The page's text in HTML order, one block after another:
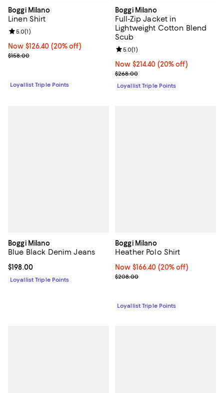
Boggi Milano
Linen Shirt
Now $126.40; 20% off;
Now $126.40 (20% off)
Previous price $158.00
$158.00
Review rating: 5.0 out of 5; 1 reviews;
5.0(1)
Loyallist Triple Points
Boggi Milano
Full-Zip Jacket in
Lightweight Cotton Blend
Scub
Now $214.40; 20% off;
Now $214.40 (20% off)
Previous price $268.00
$268.00
Review rating: 5.0 out of 5; 1
5.0(1)
Loyallist Triple Points
Boggi Milano
Blue Black Denim Jeans
Current price $198.00; ;
$198.00
Loyallist Triple Points
Boggi Milano
Heather Polo Shirt
Now $166.40; 20% off;
Now $166.40 (20% off)
Previous price $208.00
$208.00
Loyallist Triple Points